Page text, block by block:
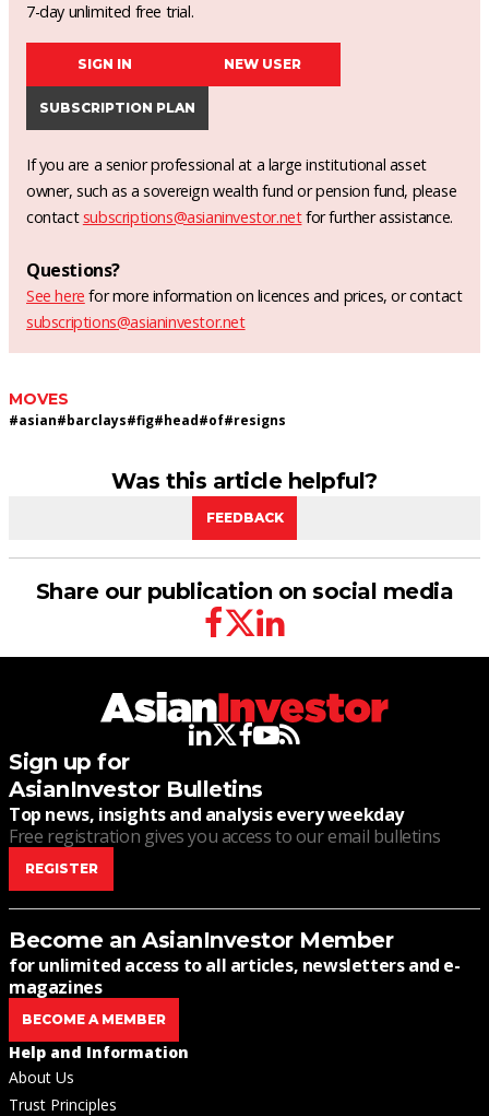
7-day unlimited free trial.
SIGN IN NEW USER
SUBSCRIPTION PLAN
If you are a senior professional at a large institutional asset
owner, such as a sovereign wealth fund or pension fund, please
contact subscriptions@asianinvestor.netfor further assistance.
Questions?
See here for more information on licences and prices, or contact
subscriptions@asianinvestor.net
MOVES
#asian#barclays#fig#head#of#resigns
Was this article helpful?
FEEDBACK
Share our publication on social media
facebooktwitterlinkedin
linkedintwitterfacebookyoutuberss
Sign up for
AsianInvestor Bulletins
Top news, insights and analysis every weekday
Free registration gives you access to our email bulletins
REGISTER
Become an AsianInvestor Member
for unlimited access to all articles, newsletters and e-
magazines
BECOME A MEMBER
Help and Information
About Us
Trust Principles